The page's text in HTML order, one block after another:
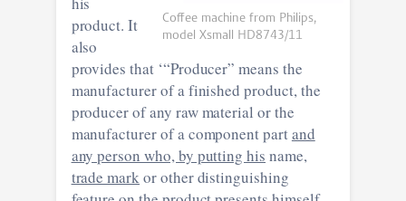
Coffee machine from Philips,
model Xsmall HD8743/11
product. It
also
provides that ‘“Producer” means the
manufacturer of a finished product, the
producer of any raw material or the
manufacturer of a component partand
any person who, by putting his name,
trade markor other distinguishing